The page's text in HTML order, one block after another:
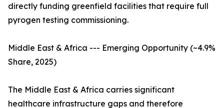
directly funding greenfield facilities that require full
pyrogen testing commissioning.
Middle East & Africa --- Emerging Opportunity (~4.9%
Share, 2025)
The Middle East & Africa carries significant
healthcare infrastructure gaps and therefore